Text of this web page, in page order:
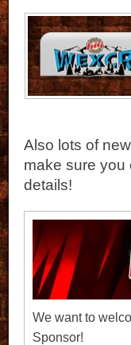
Also lots of
make sure you
details!
We want to
Sponsor!